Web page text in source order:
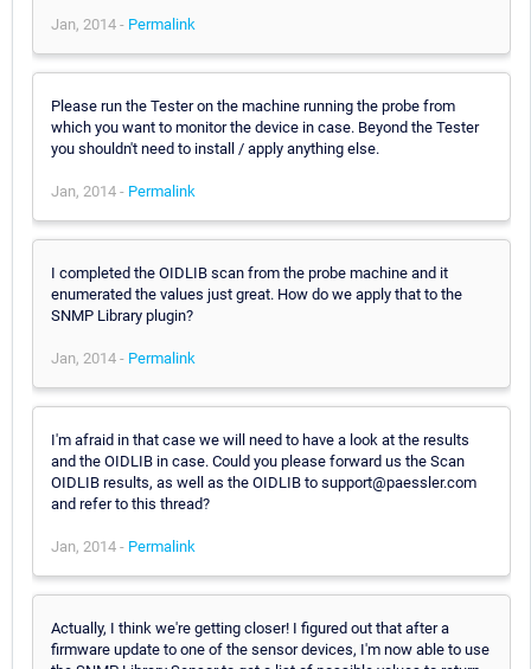
Jan, 2014 - Permalink
Please run the Tester on the machine running the probe from
which you want to monitor the device in case. Beyond the Tester
you shouldn't need to install / apply anything else.
Jan, 2014 - Permalink
I completed the OIDLIB scan from the probe machine and it
enumerated the values just great. How do we apply that to the
SNMP Library plugin?
Jan, 2014 - Permalink
I'm afraid in that case we will need to have a look at the results
and the OIDLIB in case. Could you please forward us the Scan
OIDLIB results, as well as the OIDLIB to support@paessler.com
and refer to this thread?
Jan, 2014 - Permalink
Actually, I think we're getting closer! I figured out that after a
firmware update to one of the sensor devices, I'm now able to use